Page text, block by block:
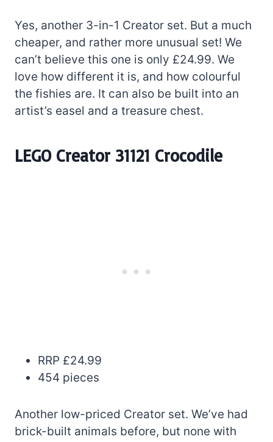
Yes, another 3-in-1 Creator set. But a much
cheaper, and rather more unusual set! We
can’t believe this one is only £24.99. We
love how different it is, and how colourful
the fishies are. It can also be built into an
artist’s easel and a treasure chest.
LEGO Creator 31121 Crocodile
RRP £24.99
454 pieces
Another low-priced Creator set. We’ve had
brick-built animals before, but none with